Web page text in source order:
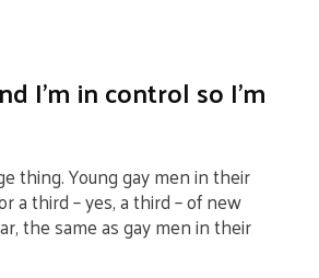
I’m in control so I’m
thing. Young gay men in their
a third – yes, a third – of new
the same as gay men in their